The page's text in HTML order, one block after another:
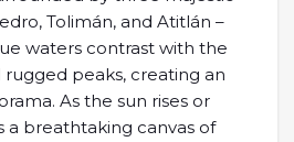
Tolimán, and Atitlán –
waters contrast with the
peaks, creating an
As the sun rises or
a breathtaking canvas of